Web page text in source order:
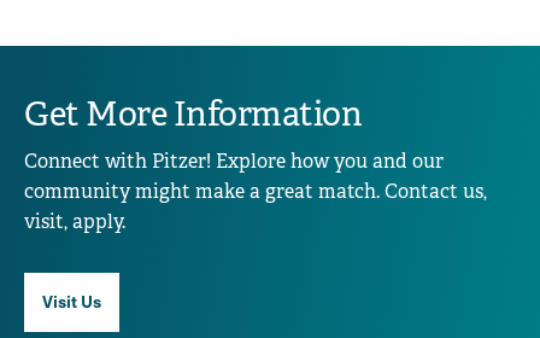
Get More Information
Connect with Pitzer! Explore how you and our
community might make a great match. Contact us,
visit, apply.
Visit Us